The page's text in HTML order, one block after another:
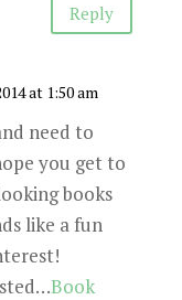
Reply
at 1:50 am
need to
you get to
books
like a fun
Book